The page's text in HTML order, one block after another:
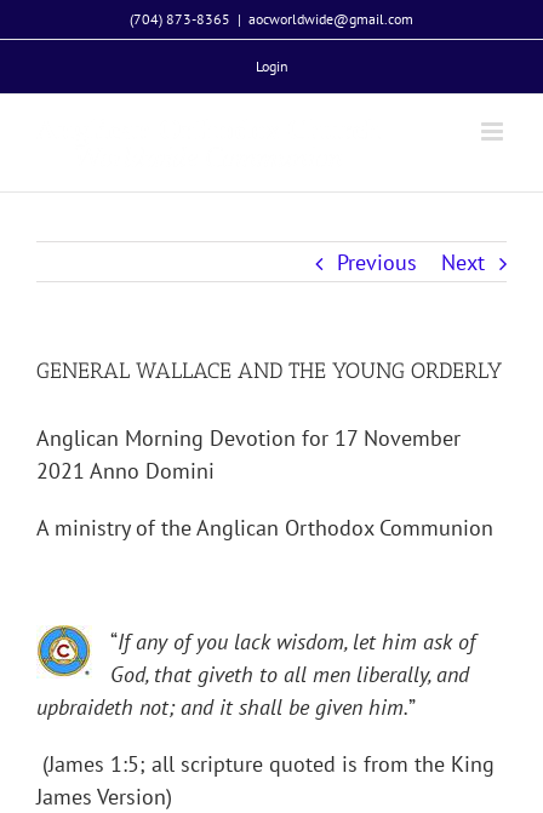
to
(704) 873-8365 | aocworldwide@gmail.com
Login
Previous Next
GENERAL WALLACE AND THE YOUNG ORDERLY
Anglican Morning Devotion for 17 November
2021 Anno Domini
A ministry of the Anglican Orthodox Communion
“If any of you lack wisdom, let him ask of
God, that giveth to all men liberally, and
upbraideth not; and it shall be given him.”
(James 1:5; all scripture quoted is from the King
James Version)